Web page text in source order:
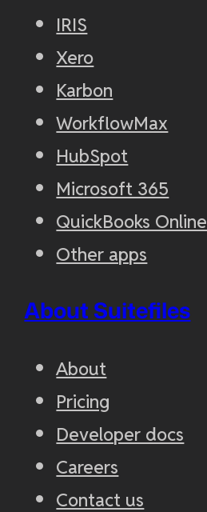
IRIS
Xero
Karbon
WorkflowMax
HubSpot
Microsoft 365
QuickBooks Online
Other apps
About Suitefiles
About
Pricing
Developer docs
Careers
Contact us